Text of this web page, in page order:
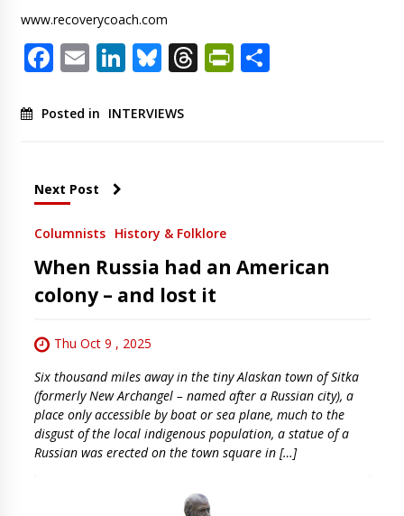
www.recoverycoach.com
Facebook
EmailLinkedIn
Bluesky
ThreadsShare
Posted in INTERVIEWS
Next Post
Columnists History & Folklore
When Russia had an American
colony – and lost it
Thu Oct 9 , 2025
Six thousand miles away in the tiny Alaskan town of Sitka
(formerly New Archangel – named after a Russian city), a
place only accessible by boat or sea plane, much to the
disgust of the local indigenous population, a statue of a
Russian was erected on the town square in […]